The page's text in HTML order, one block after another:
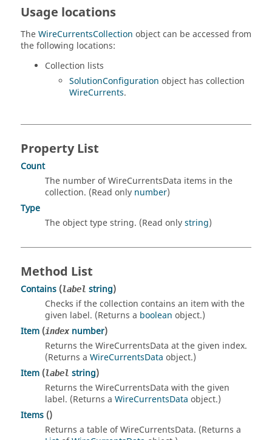
Usage locations
TheWireCurrentsCollection object can be accessed from
the following locations:
Collection lists
SolutionConfiguration object has collection
WireCurrents.
Property List
Count
The number of WireCurrentsData items in the
collection. (Read only number)
Type
The object type string. (Read onlystring)
Method List
Contains (label string)
Checks if the collection contains an item with the
given label. (Returns a boolean object.)
Item (index number)
Returns the WireCurrentsData at the given index.
(Returns a WireCurrentsData object.)
Item (label string)
Returns the WireCurrentsData with the given
label. (Returns a WireCurrentsData object.)
Items ()
Returns a table of WireCurrentsData. (Returns a